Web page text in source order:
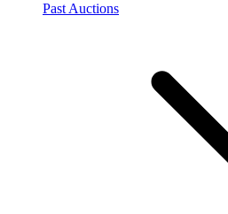
Past Auctions